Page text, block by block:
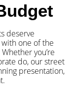
deserve
one of the
you’re
do, our street
presentation,